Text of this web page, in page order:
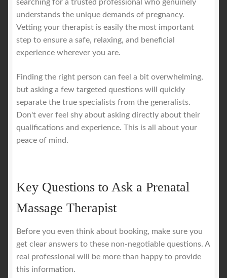
searching for a trusted professional who genuinely
understands the unique demands of pregnancy.
Vetting your therapist is easily the most important
step to ensure a safe, relaxing, and beneficial
experience wherever you are.
Finding the right person can feel a bit overwhelming,
but asking a few targeted questions will quickly
separate the true specialists from the generalists.
Don't ever feel shy about asking directly about their
qualifications and experience. This is all about your
peace of mind.
Key Questions to Ask a Prenatal
Massage Therapist
Before you even think about booking, make sure you
get clear answers to these non-negotiable questions. A
real professional will be more than happy to provide
this information.